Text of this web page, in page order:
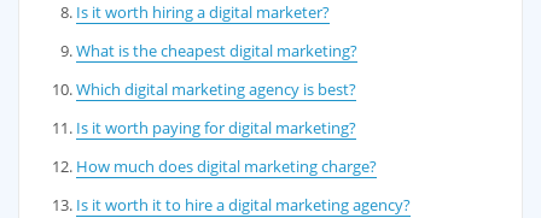
Is it worth hiring a digital marketer?
What is the cheapest digital marketing?
Which digital marketing agency is best?
Is it worth paying for digital marketing?
How much does digital marketing charge?
Is it worth it to hire a digital marketing agency?